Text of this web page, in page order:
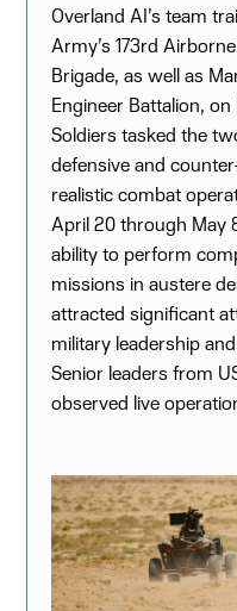
Overland AI’s team
Army’s 173rd
Brigade, as well as
Engineer Battalion,
Soldiers tasked the
defensive and
realistic combat
April 20 through May
ability to perform
missions in austere
attracted significant
military leadership
Senior leaders from
observed live